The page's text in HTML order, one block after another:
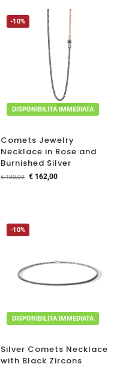
-10%
DISPONIBILITA IMMEDIATA
Comets Jewelry
Necklace in Rose and
Burnished Silver
€180,00 € 162,00
-10%
DISPONIBILITA IMMEDIATA
Silver Comets Necklace
with Black Zircons